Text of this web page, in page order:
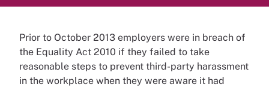
Prior to October 2013 employers were in breach of
the Equality Act 2010 if they failed to take
reasonable steps to prevent third-party harassment
in the workplace when they were aware it had